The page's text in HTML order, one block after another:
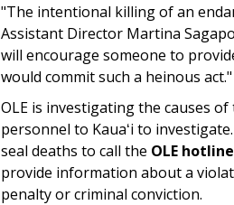
"The intentional killing of an
Assistant Director Martina
will encourage someone to
would commit such a heinous act."
OLE is investigating the causes
personnel to Kauaʻi to
seal deaths to call the OLE
provide information about a
penalty or criminal conviction.